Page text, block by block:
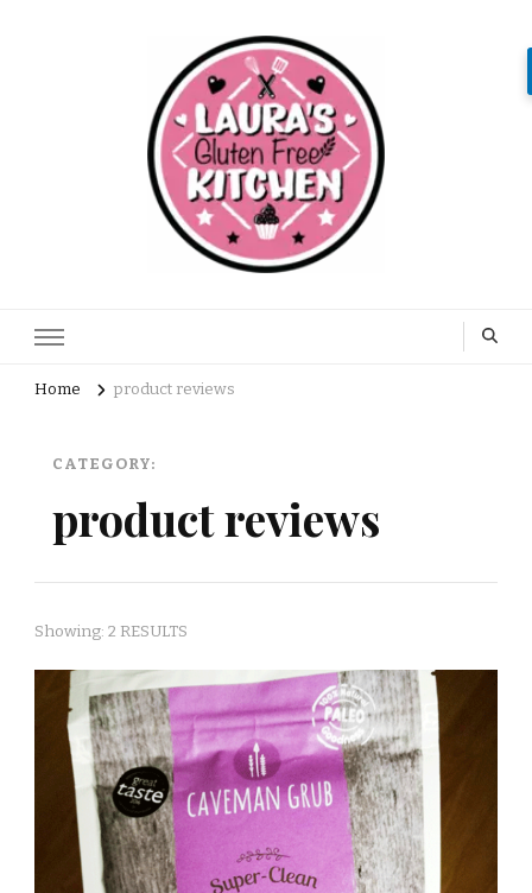
Home product reviews
CATEGORY:
product reviews
Showing: 2 RESULTS